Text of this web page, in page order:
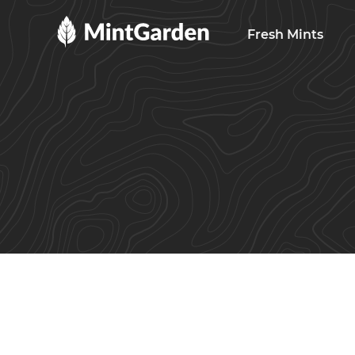
MintGarden
Fresh Mints